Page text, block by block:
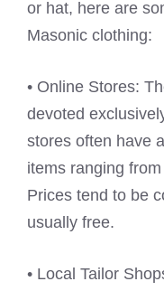
or hat, here are
Masonic clothing:
• Online Stores:
devoted
stores often have
items ranging
Prices tend to be
usually free.
• Local Tailor